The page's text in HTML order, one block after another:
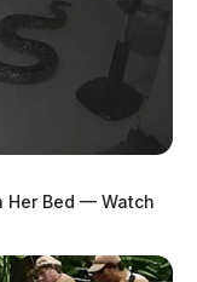
Her Bed — Watch